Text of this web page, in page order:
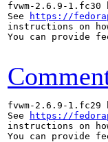
fvwm-2.6.9-
See
https://
instructions on
You can provide
fvwm-2.6.9-
See
https://
instructions on
You can provide